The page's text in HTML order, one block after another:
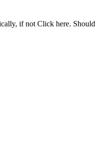
if not Click here. Should